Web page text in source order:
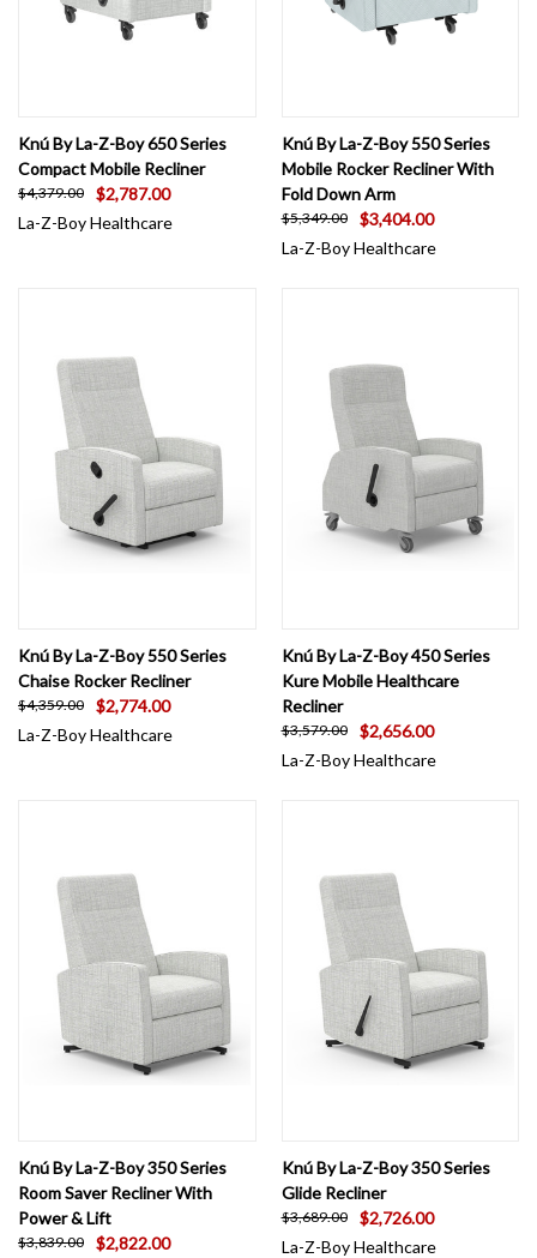
Knú By La-Z-Boy 650 Series
Compact Mobile Recliner
$4,379.00
$2,787.00
La-Z-Boy Healthcare
Knú By La-Z-Boy 550 Series
Mobile Rocker Recliner With
Fold Down Arm
$5,349.00
$3,404.00
La-Z-Boy Healthcare
Knú By La-Z-Boy 550 Series
Chaise Rocker Recliner
$4,359.00
$2,774.00
La-Z-Boy Healthcare
Knú By La-Z-Boy 450 Series
Kure Mobile Healthcare
Recliner
$3,579.00
$2,656.00
La-Z-Boy Healthcare
Knú By La-Z-Boy 350 Series
Room Saver Recliner With
Power & Lift
$3,839.00
$2,822.00
Knú By La-Z-Boy 350 Series
Glide Recliner
$3,689.00
$2,726.00
La-Z-Boy Healthcare